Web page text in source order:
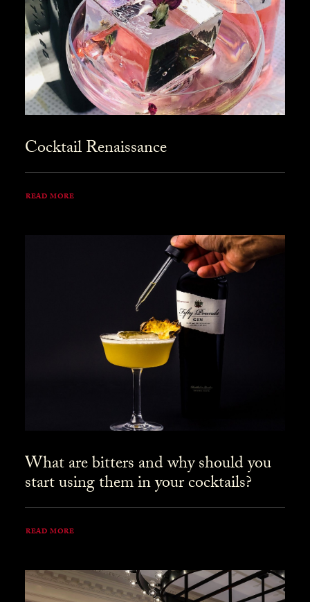
Cocktail Renaissance
READ MORE
What are bitters and why should you
start using them in your cocktails?
READ MORE